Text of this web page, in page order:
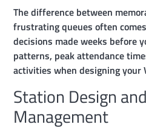
The difference between
frustrating queues often
decisions made weeks before
patterns, peak attendance
activities when designing your
Station Design
Management